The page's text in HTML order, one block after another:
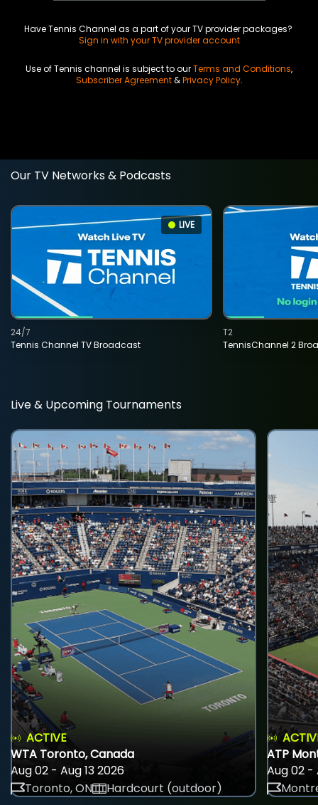
Have Tennis Channel as a part of your TV provider packages?
Sign in with your TV provider account
Use of Tennis channel is subject to ourTerms and Conditions,
Subscriber Agreement&Privacy Policy.
Our TV Networks & Podcasts
LIVE
Tennis Channel TV Broadcast
24/7
TennisChannel 2
T2
Live & Upcoming Tournaments
ACTIVE
WTA Toronto, Canada
Aug 02 - Aug 13 2026
Toronto, ON
Hardcourt (outdoor)
ATP
Aug 02 -